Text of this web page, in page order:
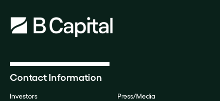
Contact Information
Investors Press/Media